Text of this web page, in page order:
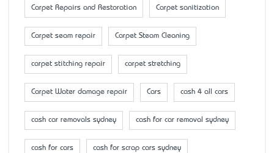
Carpet Repairs and Restoration Carpet sanitization
Carpet seam repair Carpet Steam Cleaning
carpet stitching repair carpet stretching
Carpet Water damage repair Cars cash 4 all cars
cash car removals sydney cash for car removal sydney
cash for cars cash for scrap cars sydney